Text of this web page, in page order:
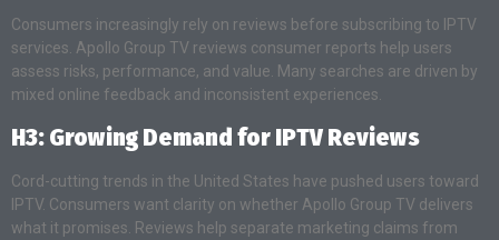
Consumers increasingly rely on reviews before subscribing to IPTV
services. Apollo Group TV reviews consumer reports help users
assess risks, performance, and value. Many searches are driven by
mixed online feedback and inconsistent experiences.
H3: Growing Demand for IPTV Reviews
Cord-cutting trends in the United States have pushed users toward
IPTV. Consumers want clarity on whether Apollo Group TV delivers
what it promises. Reviews help separate marketing claims from